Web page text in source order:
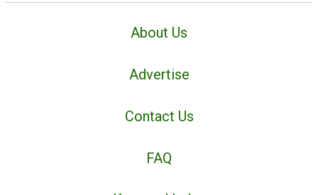
About Us
Advertise
Contact Us
FAQ